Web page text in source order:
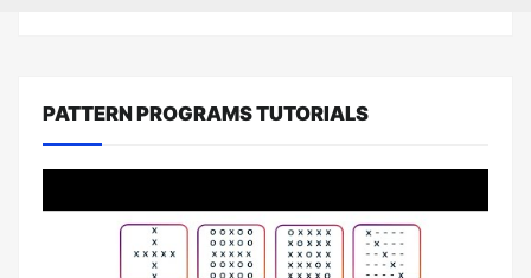
PATTERN PROGRAMS TUTORIALS